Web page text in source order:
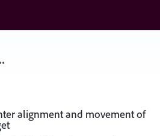
alignment and movement of